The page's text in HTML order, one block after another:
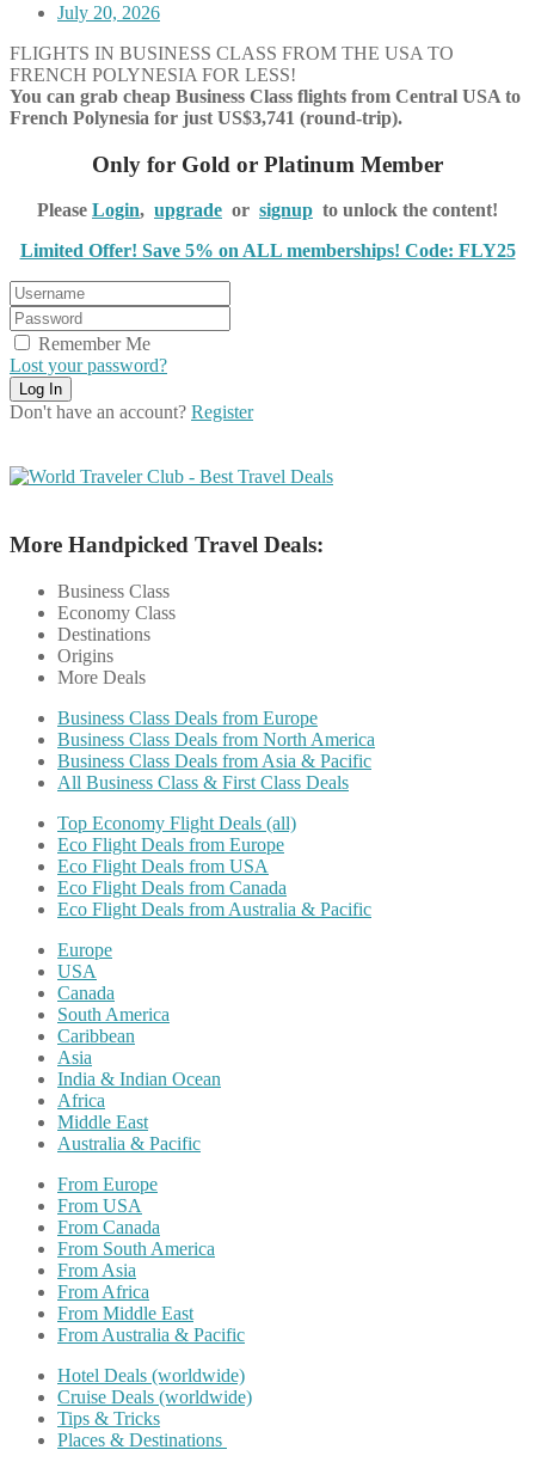
July 20, 2026
FLIGHTS IN BUSINESS CLASS FROM THE USA TO
FRENCH POLYNESIA FOR LESS!
You can grab cheap Business Class flights from Central USA to
French Polynesia for just US$3,741 (round-trip).
Only for Gold or Platinum Member
Please Login, upgrade or signup to unlock the content!
Limited Offer! Save 5% on ALL memberships! Code: FLY25
Remember Me
Lost your password?
Don't have an account? Register
More Handpicked Travel Deals:
Business Class
Economy Class
Destinations
Origins
More Deals
Business Class Deals from Europe
Business Class Deals from North America
Business Class Deals from Asia & Pacific
All Business Class & First Class Deals
Top Economy Flight Deals (all)
Eco Flight Deals from Europe
Eco Flight Deals from USA
Eco Flight Deals from Canada
Eco Flight Deals from Australia & Pacific
Europe
USA
Canada
South America
Caribbean
Asia
India & Indian Ocean
Africa
Middle East
Australia & Pacific
From Europe
From USA
From Canada
From South America
From Asia
From Africa
From Middle East
From Australia & Pacific
Hotel Deals (worldwide)
Cruise Deals (worldwide)
Tips & Tricks
Places & Destinations